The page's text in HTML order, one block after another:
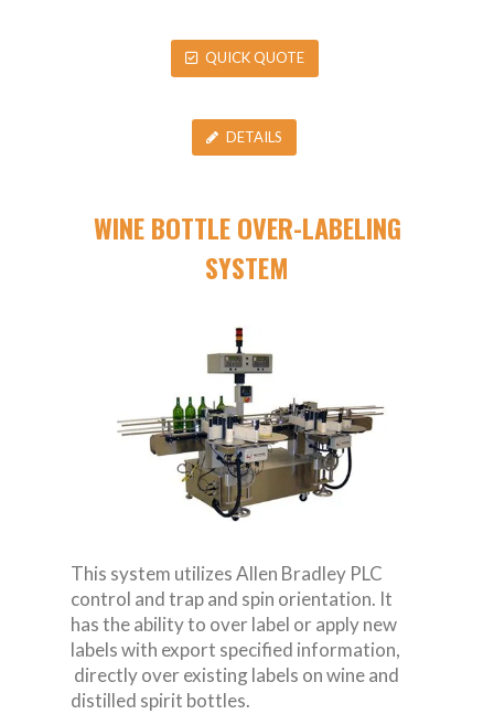
QUICK QUOTE
DETAILS
WINE BOTTLE OVER-LABELING
SYSTEM
This system utilizes Allen Bradley PLC
control and trap and spin orientation. It
has the ability to over label or apply new
labels with export specified information,
directly over existing labels on wine and
distilled spirit bottles.